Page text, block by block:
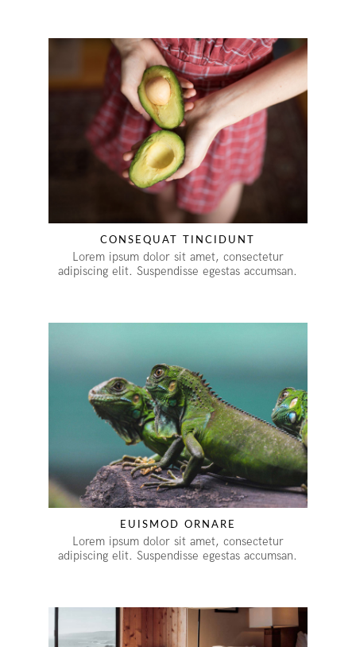
CONSEQUAT TINCIDUNT
Lorem ipsum dolor sit amet, consectetur
adipiscing elit. Suspendisse egestas accumsan.
EUISMOD ORNARE
Lorem ipsum dolor sit amet, consectetur
adipiscing elit. Suspendisse egestas accumsan.